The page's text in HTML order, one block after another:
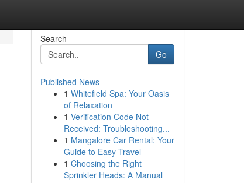
Search
Go
Published News
1 Whitefield Spa: Your Oasis
of Relaxation
1 Verification Code Not
Received: Troubleshooting...
1 Mangalore Car Rental: Your
Guide to Easy Travel
1 Choosing the Right
Sprinkler Heads: A Manual